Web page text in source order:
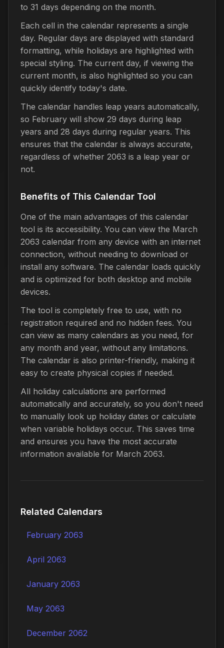
to 31 days depending on the month.
Each cell in the calendar represents a single
day. Regular days are displayed with standard
formatting, while holidays are highlighted with
special styling. The current day, if viewing the
current month, is also highlighted so you can
quickly identify today's date.
The calendar handles leap years automatically,
so February will show 29 days during leap
years and 28 days during regular years. This
ensures that the calendar is always accurate,
regardless of whether 2063 is a leap year or
not.
Benefits of This Calendar Tool
One of the main advantages of this calendar
tool is its accessibility. You can view the March
2063 calendar from any device with an internet
connection, without needing to download or
install any software. The calendar loads quickly
and is optimized for both desktop and mobile
devices.
The tool is completely free to use, with no
registration required and no hidden fees. You
can view as many calendars as you need, for
any month and year, without any limitations.
The calendar is also printer-friendly, making it
easy to create physical copies if needed.
All holiday calculations are performed
automatically and accurately, so you don't need
to manually look up holiday dates or calculate
when variable holidays occur. This saves time
and ensures you have the most accurate
information available for March 2063.
Related Calendars
February 2063
April 2063
January 2063
May 2063
December 2062